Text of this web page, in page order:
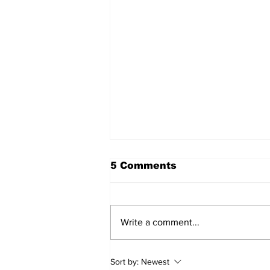
Recovery Efforts
5 Comments
Write a comment...
Sort by: Newest